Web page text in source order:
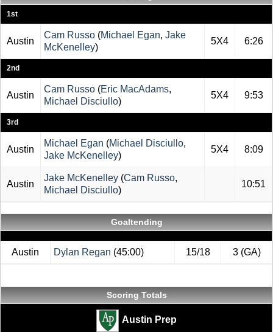
1st
Austin
Cam Russo (Michael Egan, Jake
McKenelley)
5X4 6:26
2nd
Austin
Cam Russo (Eric MacAdams,
Michael Disciullo)
5X4 9:53
3rd
Austin
Michael Egan (Michael Disciullo,
Jake McKenelley)
5X4 8:09
Austin
Jake McKenelley (Cam Russo,
Michael Disciullo)
10:51
Goaltending
Austin Dylan Regan (45:00) 15/18 3 (GA)
Scoring Totals
Austin Prep